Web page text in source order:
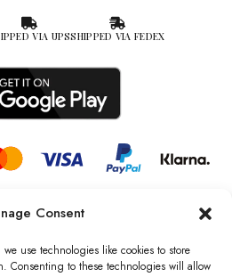
Consent
use technologies like cookies to store
Consenting to these technologies will allow
VIA UPSSHIPPED VIA FEDEX
l Jag Couture London – New York is a
Limited registered in England &
no: 13579978